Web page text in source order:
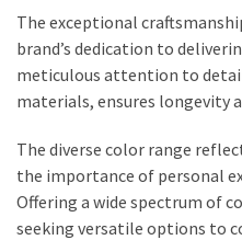
The exceptional
brand’s dedication to
meticulous attention to
materials, ensures longevity
The diverse color range
the importance of personal
Offering a wide spectrum of
seeking versatile options to